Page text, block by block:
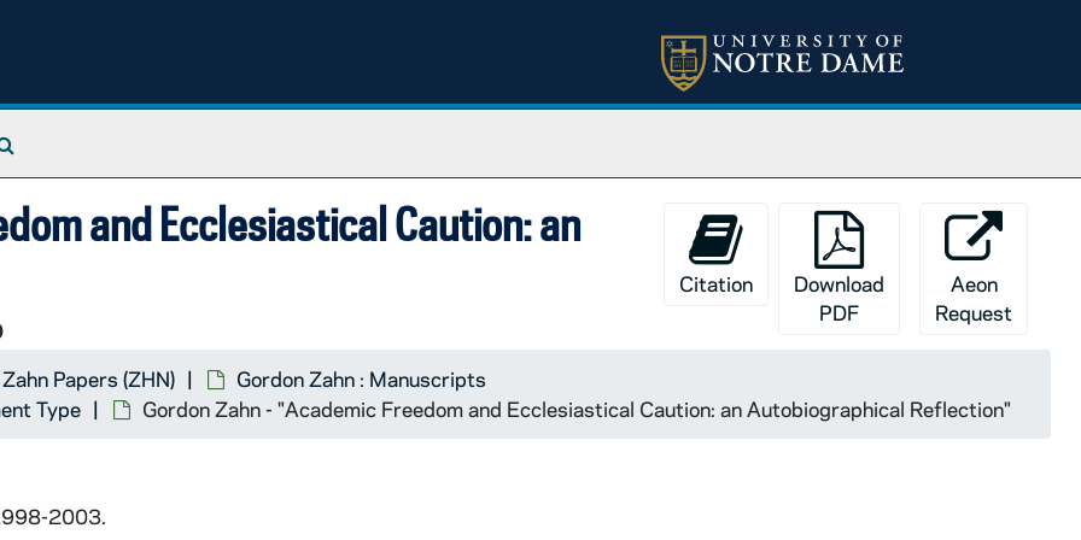
and Ecclesiastical Caution: an
Citation
Download
PDF
Aeon
Request
Papers (ZHN)
Gordon Zahn : Manuscripts
Type
Gordon Zahn - "Academic Freedom and Ecclesiastical Caution: an Autobiographical Reflection"
2003.